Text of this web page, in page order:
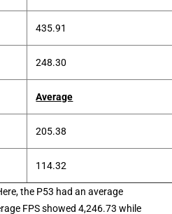
435.91
248.30
Average
205.38
114.32
the P53 had an average
FPS showed 4,246.73 while